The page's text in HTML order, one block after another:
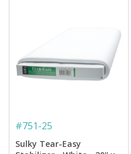
#751-25
Sulky Tear-Easy